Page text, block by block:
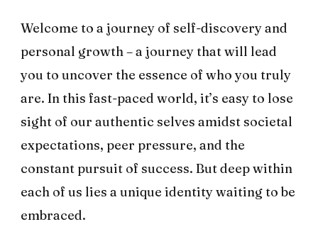
Welcome to a journey of self-discovery and
personal growth – a journey that will lead
you to uncover the essence of who you truly
are. In this fast-paced world, it’s easy to lose
sight of our authentic selves amidst societal
expectations, peer pressure, and the
constant pursuit of success. But deep within
each of us lies a unique identity waiting to be
embraced.